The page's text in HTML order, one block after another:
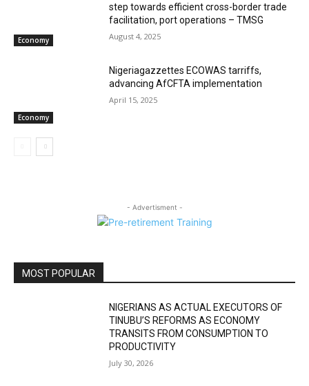
Economy
step towards efficient cross-border trade
facilitation, port operations – TMSG
August 4, 2025
Economy
Nigeriagazzettes ECOWAS tarriffs,
advancing AfCFTA implementation
April 15, 2025
- Advertisment -
MOST POPULAR
NIGERIANS AS ACTUAL EXECUTORS OF
TINUBU’S REFORMS AS ECONOMY
TRANSITS FROM CONSUMPTION TO
PRODUCTIVITY
July 30, 2026